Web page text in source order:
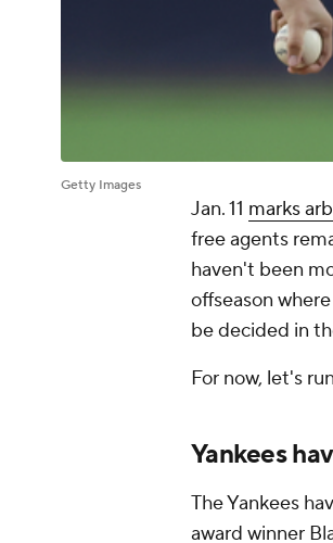
Getty Images
Jan. 11 marks
free agents
haven't been
offseason
be decided in
For now, let's
Yankees
The Yankees
award winner